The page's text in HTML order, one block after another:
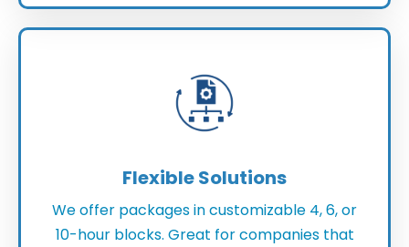
Flexible Solutions
We offer packages in customizable 4, 6, or
10-hour blocks. Great for companies that